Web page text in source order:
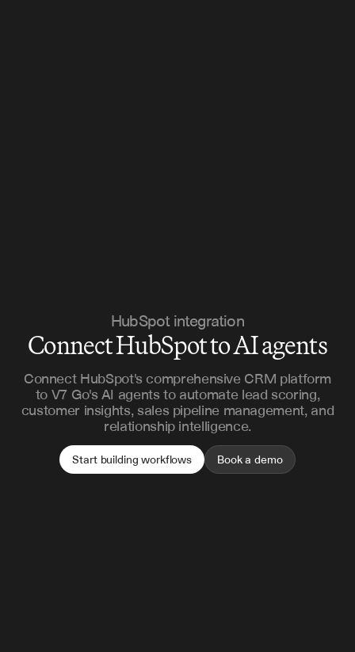
HubSpot integration
Connect HubSpot to AI agents
Connect HubSpot's comprehensive CRM platform
to V7 Go's AI agents to automate lead scoring,
customer insights, sales pipeline management, and
relationship intelligence.
Start building workflows Book a demo